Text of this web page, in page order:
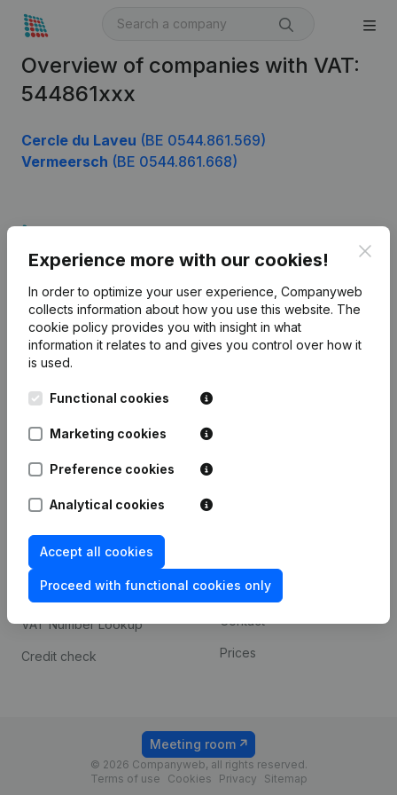
Overview of companies with VAT:
544861xxx
Cercle du Laveu (BE 0544.861.569)
Vermeersch (BE 0544.861.668)
Experience more with our cookies!
In order to optimize your user experience, Companyweb
collects information about how you use this website. The
cookie policy provides you with insight in what
information it relates to and gives you control over how it
is used.
Functional cookies
Marketing cookies
Preference cookies
Analytical cookies
Accept all cookies
Proceed with functional cookies only
English
Kantorenpark Everest
248D,
Company information
Monitoring
International search
prevention
Consult financial
statements
VAT Number Lookup
Credit check
Payment experience
Contact
Prices
© 2026 Companyweb, all rights reserved.
Terms of use
Cookies Privacy Sitemap
Meeting room